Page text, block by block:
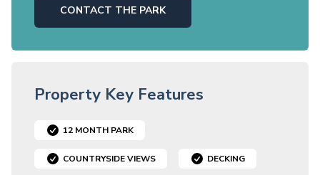
CONTACT THE PARK
Property Key Features
12 MONTH PARK
COUNTRYSIDE VIEWS DECKING